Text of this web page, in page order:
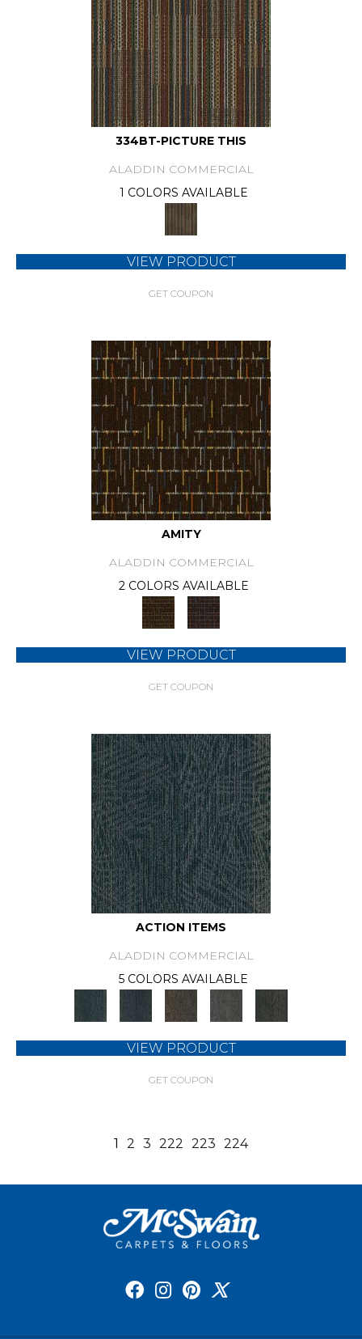
334BT-PICTURE THIS
ALADDIN COMMERCIAL
1 COLORS AVAILABLE
VIEW PRODUCT
GET COUPON
AMITY
ALADDIN COMMERCIAL
2 COLORS AVAILABLE
VIEW PRODUCT
GET COUPON
ACTION ITEMS
ALADDIN COMMERCIAL
5 COLORS AVAILABLE
VIEW PRODUCT
GET COUPON
1 2 3 222 223 224